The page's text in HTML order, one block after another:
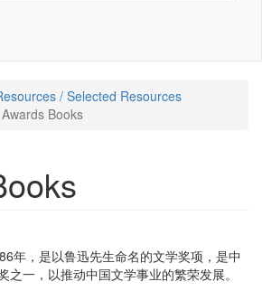
/ Selected Resources
Awards Books
年，是以鲁迅先生命名的文学奖项，是中
之一，以推动中国文学事业的繁荣发展。